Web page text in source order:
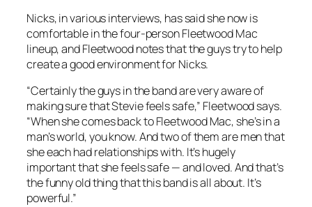
Nicks, in various interviews, has said she now is
comfortable in the four-person Fleetwood Mac
lineup, and Fleetwood notes that the guys try to help
create a good environment for Nicks.
“Certainly the guys in the band are very aware of
making sure that Stevie feels safe,” Fleetwood says.
“When she comes back to Fleetwood Mac, she’s in a
man’s world, you know. And two of them are men that
she each had relationships with. It’s hugely
important that she feels safe — and loved. And that’s
the funny old thing that this band is all about. It’s
powerful.”